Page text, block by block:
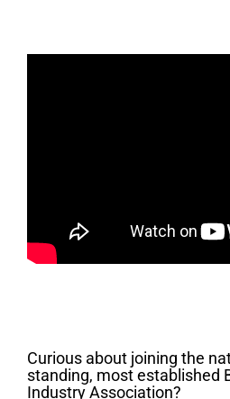
Curious about joining the
standing, most established
Industry Association?